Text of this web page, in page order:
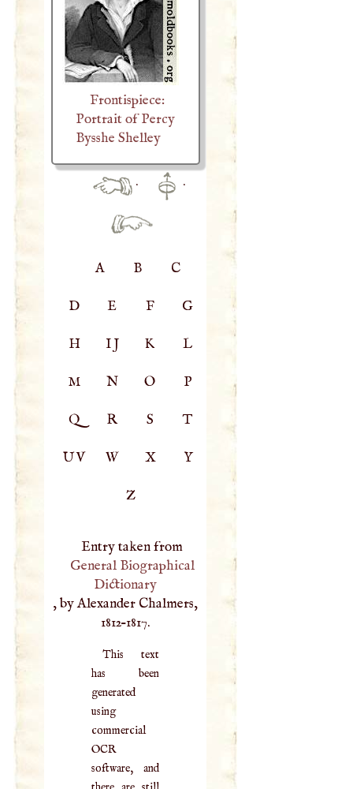
Frontispiece:
Portrait of Percy
Bysshe Shelley
· ·
A B C
D E F G
H IJ K L
M N O P
Q R S T
UV W X Y
Z
Entry taken from
General Biographical
Dictionary
, by Alexander Chalmers,
1812–1817.
This text
has been
generated
using
commercial
OCR
software, and